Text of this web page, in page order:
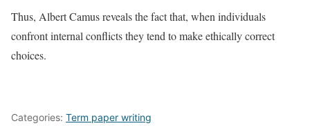
Thus, Albert Camus reveals the fact that, when individuals
confront internal conflicts they tend to make ethically correct
choices.
Categories: Term paper writing